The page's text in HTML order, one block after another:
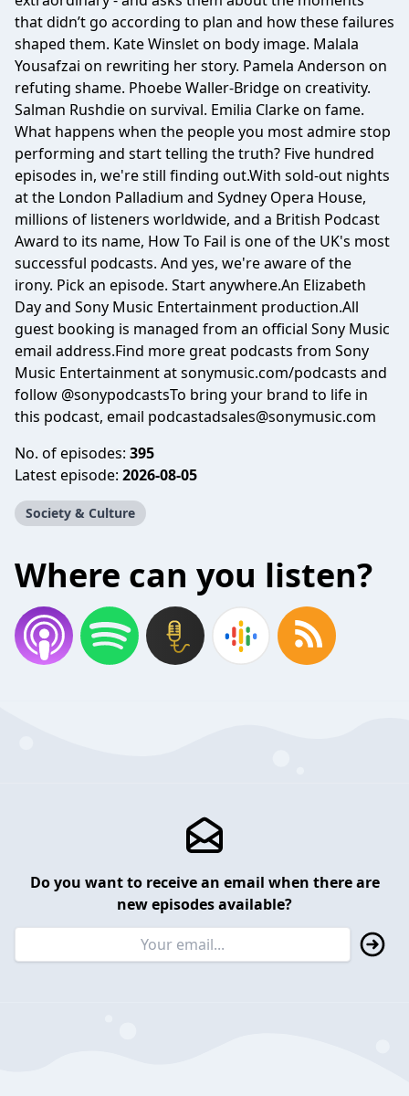
that didn’t go according to plan and how these failures
shaped them. Kate Winslet on body image. Malala
Yousafzai on rewriting her story. Pamela Anderson on
refuting shame. Phoebe Waller-Bridge on creativity.
Salman Rushdie on survival. Emilia Clarke on fame.
What happens when the people you most admire stop
performing and start telling the truth? Five hundred
episodes in, we're still finding out.With sold-out nights
at the London Palladium and Sydney Opera House,
millions of listeners worldwide, and a British Podcast
Award to its name, How To Fail is one of the UK's most
successful podcasts. And yes, we're aware of the
irony. Pick an episode. Start anywhere.An Elizabeth
Day and Sony Music Entertainment production.All
guest booking is managed from an official Sony Music
email address.Find more great podcasts from Sony
Music Entertainment at sonymusic.com/podcasts and
follow @sonypodcastsTo bring your brand to life in
this podcast, email podcastadsales@sonymusic.com
No. of episodes: 395
Latest episode: 2026-08-05
Society & Culture
Where can you listen?
Do you want to receive an email when there are
new episodes available?